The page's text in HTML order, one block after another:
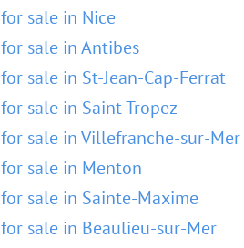
sale in Nice
sale in Antibes
sale in St-Jean-Cap-Ferrat
sale in Saint-Tropez
sale in Villefranche-sur-Mer
sale in Menton
sale in Sainte-Maxime
sale in Beaulieu-sur-Mer